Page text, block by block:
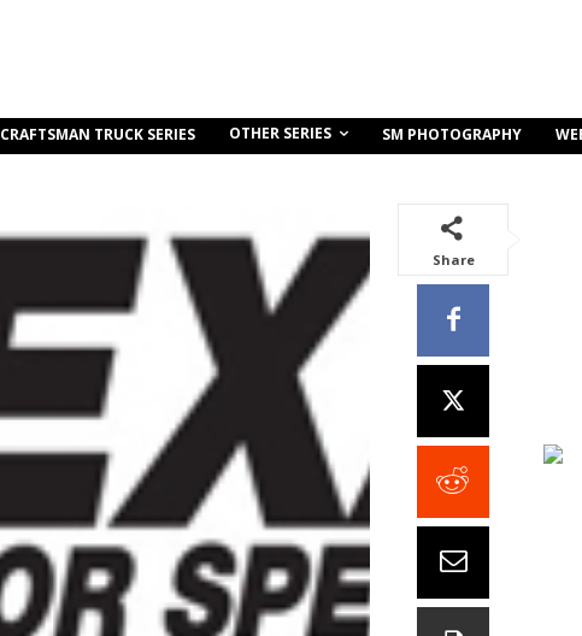
CRAFTSMAN TRUCK SERIES OTHER SERIES SM PHOTOGRAPHY
Share